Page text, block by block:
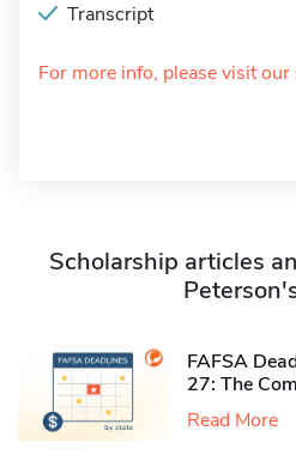
Transcript
For more info, please visit our
Scholarship articles
FAFSA
27: The
Read More